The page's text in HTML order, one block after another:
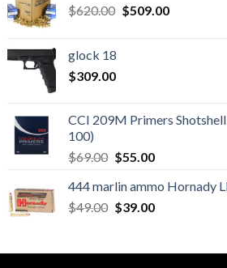
$620.00 Original
$509.00Current
glock 18
$309.00
CCI 209M Primers
100)
$69.00 Original
was:
$69.00.
$55.00Current
is:
$55.00.
444 marlin ammo Hornady
$49.00 Original
$49.00.
$39.00Current
$39.00.